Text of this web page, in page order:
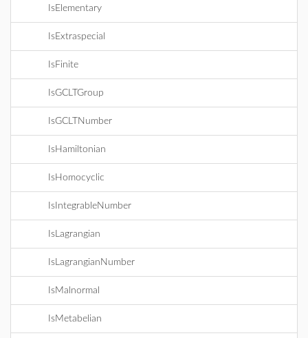
IsElementary
IsExtraspecial
IsFinite
IsGCLTGroup
IsGCLTNumber
IsHamiltonian
IsHomocyclic
IsIntegrableNumber
IsLagrangian
IsLagrangianNumber
IsMalnormal
IsMetabelian